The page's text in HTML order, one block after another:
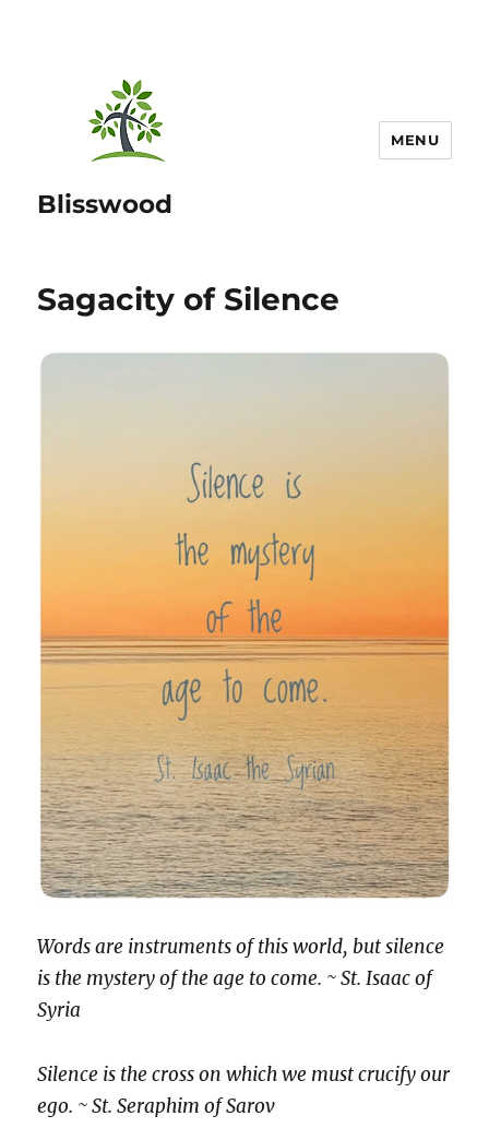
Blisswood
MENU
Sagacity of Silence
Words are instruments of this world, but silence
is the mystery of the age to come. ~ St. Isaac of
Syria
Silence is the cross on which we must crucify our
ego. ~ St. Seraphim of Sarov